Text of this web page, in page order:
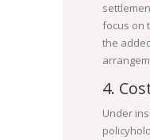
focus on
the
4.
Under